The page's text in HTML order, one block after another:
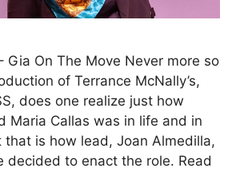
Gia On The Move Never more so
of Terrance McNally’s,
does one realize just how
Maria Callas was in life and in
that is how lead, Joan Almedilla,
decided to enact the role. Read